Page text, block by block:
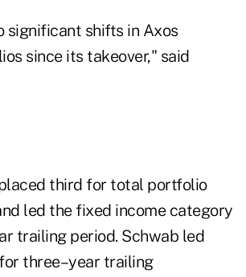
significant shifts in Axos
since its takeover," said
third for total portfolio
led the fixed income category
trailing period. Schwab led
three–year trailing